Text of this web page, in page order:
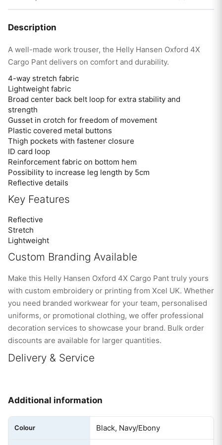
Description
A well-made work trouser, the Helly Hansen Oxford 4X
Cargo Pant delivers on comfort and durability.
4-way stretch fabric
Lightweight fabric
Broad center back belt loop for extra stability and
strength
Gusset in crotch for freedom of movement
Plastic covered metal buttons
Thigh pockets with fastener closure
ID card loop
Reinforcement fabric on bottom hem
Possibility to increase leg length by 5cm
Reflective details
Key Features
Reflective
Stretch
Lightweight
Custom Branding Available
Make this Helly Hansen Oxford 4X Cargo Pant truly yours
with custom embroidery or printing from Xcel UK. Whether
you need branded workwear for your team, personalised
uniforms, or promotional clothing, we offer professional
decoration services to showcase your brand. Bulk order
discounts are available for larger quantities.
Delivery & Service
Additional information
Colour Black, Navy/Ebony